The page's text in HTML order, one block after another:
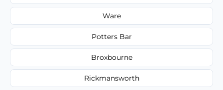
Ware
Potters Bar
Broxbourne
Rickmansworth